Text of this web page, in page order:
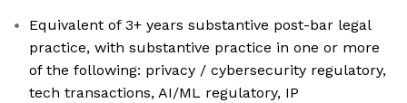
Equivalent of 3+ years substantive post-bar legal
practice, with substantive practice in one or more
of the following: privacy / cybersecurity regulatory,
tech transactions, AI/ML regulatory, IP